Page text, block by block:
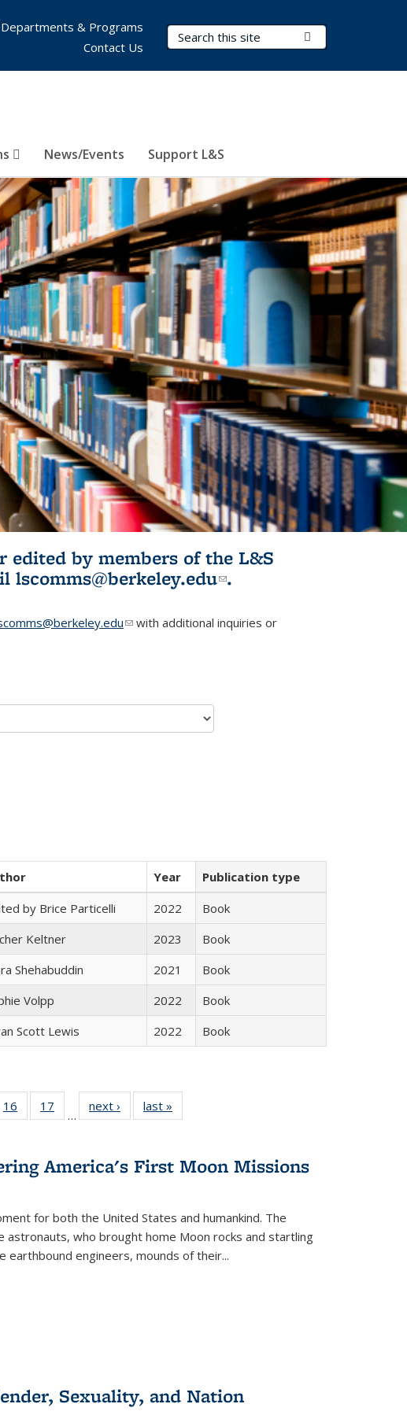
Search Terms
News/Events Support L&S
Departments & Programs
Contact Us
by members of the L&S
lscomms@berkeley.edu(link sends e-
.
(link sends e-mail)
with additional inquiries or
Year
Publication type
by Brice Particelli 2022
Book
Keltner 2023
Book
Shehabuddin 2021
Book
Volpp 2022
Book
Scott Lewis 2022 Book
22 Full
table:
16
of 22 Full
listing table:
17
of 22 Full
listing table:
…
next ›
Full listing
table:
last »
America's First Moon Missions
for both the United States and humankind. The
who brought home Moon rocks and startling
earthbound engineers, mounds of their...
Sexuality, and Nation